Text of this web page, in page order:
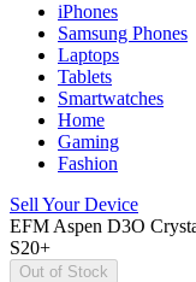
iPhones
Samsung Phones
Laptops
Tablets
Smartwatches
Home
Gaming
Fashion
Sell Your Device
EFM Aspen D3O
S20+
Out of Stock